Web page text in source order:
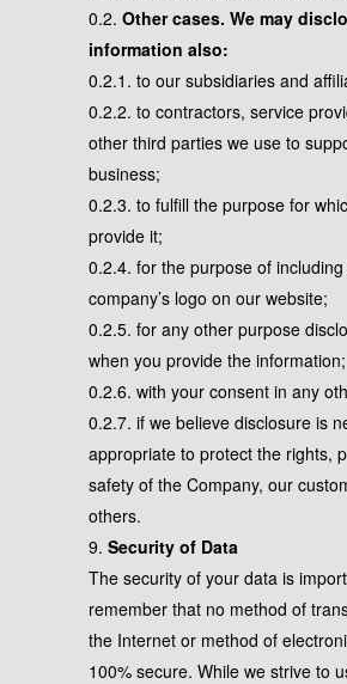
0.2. Other cases. We may
information also:
0.2.1. to our subsidiaries and
0.2.2. to contractors, service
other third parties we use to
business;
0.2.3. to fulfill the purpose for
provide it;
0.2.4. for the purpose of
company’s logo on our website;
0.2.5. for any other purpose
when you provide the information;
0.2.6. with your consent in any
0.2.7. if we believe disclosure is
appropriate to protect the rights,
safety of the Company, our
others.
9. Security of Data
The security of your data is
remember that no method of
the Internet or method of
100% secure. While we strive to